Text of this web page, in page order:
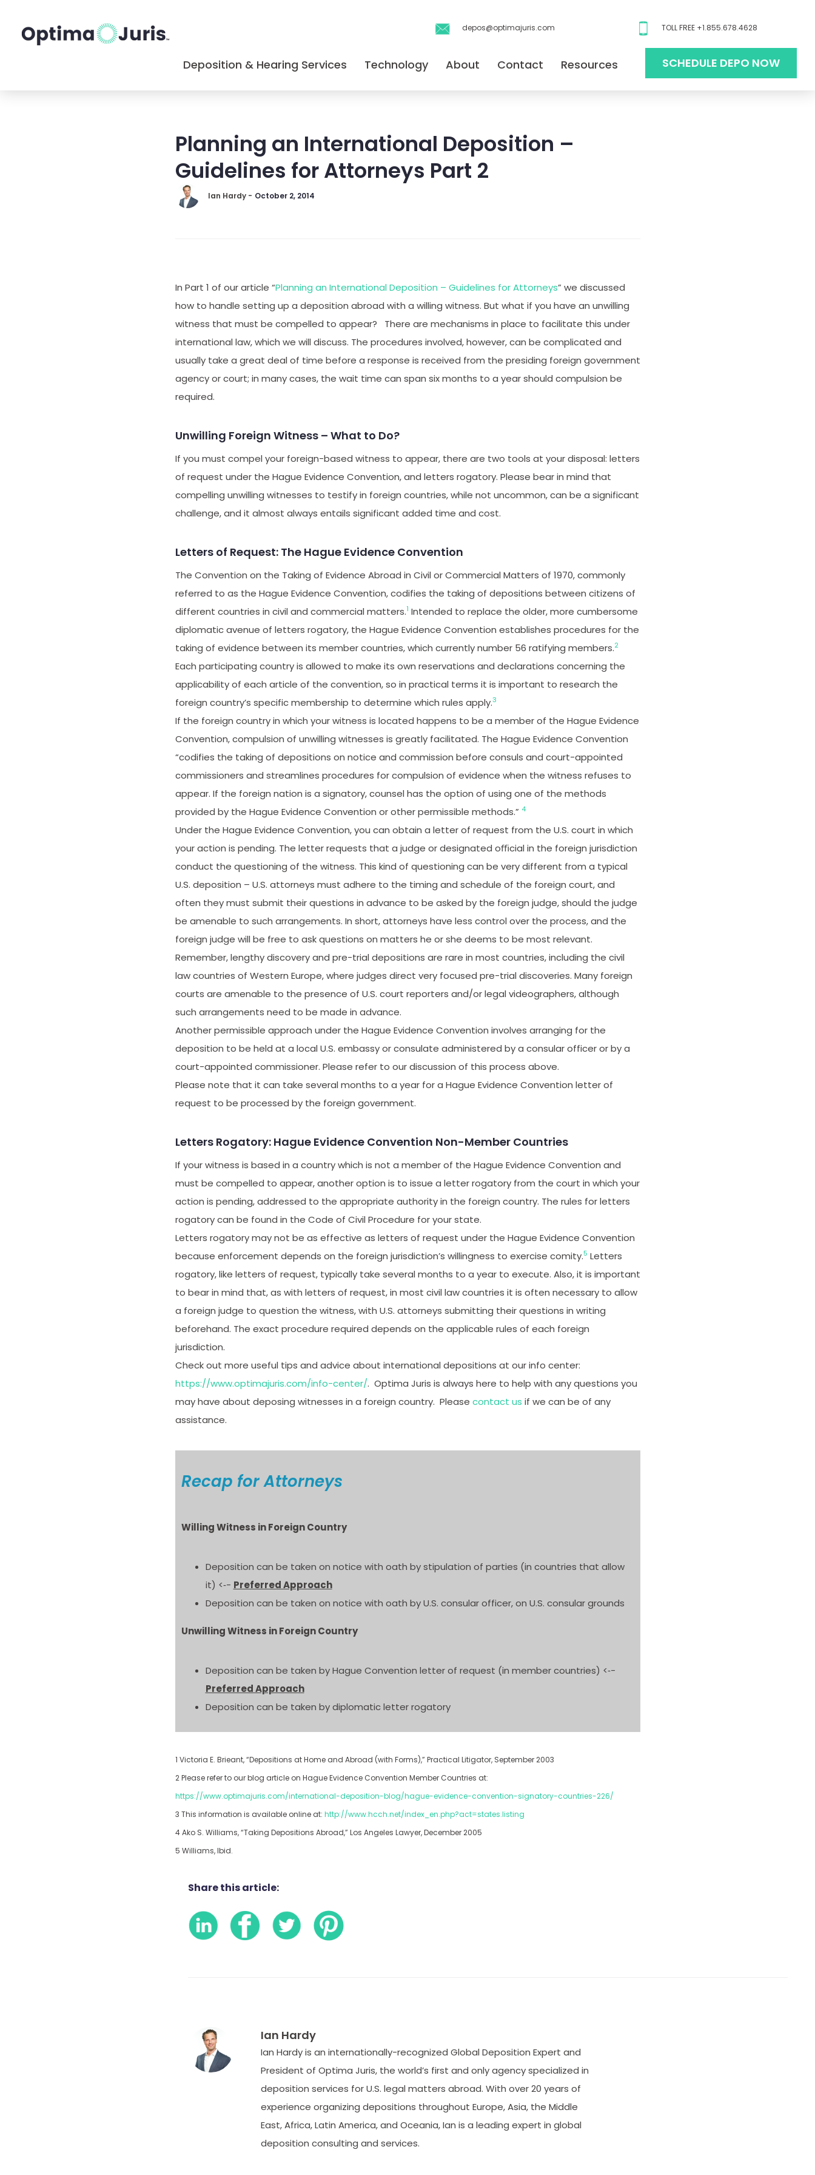
depos@optimajuris.com TOLL FREE +1.855.678.4628
Deposition & Hearing Services Technology About Contact Resources SCHEDULE DEPO NOW
Planning an International Deposition –
Guidelines for Attorneys Part 2
Ian Hardy - October 2, 2014
In Part 1 of our article “Planning an International Deposition – Guidelines for Attorneys” we discussed
how to handle setting up a deposition abroad with a willing witness. But what if you have an unwilling
witness that must be compelled to appear? There are mechanisms in place to facilitate this under
international law, which we will discuss. The procedures involved, however, can be complicated and
usually take a great deal of time before a response is received from the presiding foreign government
agency or court; in many cases, the wait time can span six months to a year should compulsion be
required.
Unwilling Foreign Witness – What to Do?
If you must compel your foreign-based witness to appear, there are two tools at your disposal: letters
of request under the Hague Evidence Convention, and letters rogatory. Please bear in mind that
compelling unwilling witnesses to testify in foreign countries, while not uncommon, can be a significant
challenge, and it almost always entails significant added time and cost.
Letters of Request: The Hague Evidence Convention
The Convention on the Taking of Evidence Abroad in Civil or Commercial Matters of 1970, commonly
referred to as the Hague Evidence Convention, codifies the taking of depositions between citizens of
different countries in civil and commercial matters.1 Intended to replace the older, more cumbersome
diplomatic avenue of letters rogatory, the Hague Evidence Convention establishes procedures for the
taking of evidence between its member countries, which currently number 56 ratifying members.2
Each participating country is allowed to make its own reservations and declarations concerning the
applicability of each article of the convention, so in practical terms it is important to research the
foreign country’s specific membership to determine which rules apply.3
If the foreign country in which your witness is located happens to be a member of the Hague Evidence
Convention, compulsion of unwilling witnesses is greatly facilitated. The Hague Evidence Convention
“codifies the taking of depositions on notice and commission before consuls and court-appointed
commissioners and streamlines procedures for compulsion of evidence when the witness refuses to
appear. If the foreign nation is a signatory, counsel has the option of using one of the methods
provided by the Hague Evidence Convention or other permissible methods.” 4
Under the Hague Evidence Convention, you can obtain a letter of request from the U.S. court in which
your action is pending. The letter requests that a judge or designated oﬃcial in the foreign jurisdiction
conduct the questioning of the witness. This kind of questioning can be very different from a typical
U.S. deposition – U.S. attorneys must adhere to the timing and schedule of the foreign court, and
often they must submit their questions in advance to be asked by the foreign judge, should the judge
be amenable to such arrangements. In short, attorneys have less control over the process, and the
foreign judge will be free to ask questions on matters he or she deems to be most relevant.
Remember, lengthy discovery and pre-­trial depositions are rare in most countries, including the civil
law countries of Western Europe, where judges direct very focused pre-trial discoveries. Many foreign
courts are amenable to the presence of U.S. court reporters and/or legal videographers, although
such arrangements need to be made in advance.
Another permissible approach under the Hague Evidence Convention involves arranging for the
deposition to be held at a local U.S. embassy or consulate administered by a consular officer or by a
court-appointed commissioner. Please refer to our discussion of this process above.
Please note that it can take several months to a year for a Hague Evidence Convention letter of
request to be processed by the foreign government.
Letters Rogatory: Hague Evidence Convention Non-Member Countries
If your witness is based in a country which is not a member of the Hague Evidence Convention and
must be compelled to appear, another option is to issue a letter rogatory from the court in which your
action is pending, addressed to the appropriate authority in the foreign country. The rules for letters
rogatory can be found in the Code of Civil Procedure for your state.
Letters rogatory may not be as effective as letters of request under the Hague Evidence Convention
because enforcement depends on the foreign jurisdiction’s willingness to exercise comity.5 Letters
rogatory, like letters of request, typically take several months to a year to execute. Also, it is important
to bear in mind that, as with letters of request, in most civil law countries it is often necessary to allow
a foreign judge to question the witness, with U.S. attorneys submitting their questions in writing
beforehand. The exact procedure required depends on the applicable rules of each foreign
jurisdiction.
Check out more useful tips and advice about international depositions at our info center:
https://www.optimajuris.com/info-center/. Optima Juris is always here to help with any questions you
may have about deposing witnesses in a foreign country. Please contact us if we can be of any
assistance.
Recap for Attorneys
Willing Witness in Foreign Country
Deposition can be taken on notice with oath by stipulation of parties (in countries that allow
it) <‐- Preferred Approach
Deposition can be taken on notice with oath by U.S. consular officer, on U.S. consular grounds
Unwilling Witness in Foreign Country
Deposition can be taken by Hague Convention letter of request (in member countries) <‐-
Preferred Approach
Deposition can be taken by diplomatic letter rogatory
1 Victoria E. Brieant, “Depositions at Home and Abroad (with Forms),” Practical Litigator, September 2003
2 Please refer to our blog article on Hague Evidence Convention Member Countries at:
https://www.optimajuris.com/international-deposition-blog/hague-evidence-convention-signatory-countries-226/
3 This information is available online at: http://www.hcch.net/index_en.php?act=states.listing
4 Ako S. Williams, “Taking Depositions Abroad,” Los Angeles Lawyer, December 2005
5 Williams, Ibid.
Share this article:
Ian Hardy
Ian Hardy is an internationally-recognized Global Deposition Expert and
President of Optima Juris, the world’s first and only agency specialized in
deposition services for U.S. legal matters abroad. With over 20 years of
experience organizing depositions throughout Europe, Asia, the Middle
East, Africa, Latin America, and Oceania, Ian is a leading expert in global
deposition consulting and services.